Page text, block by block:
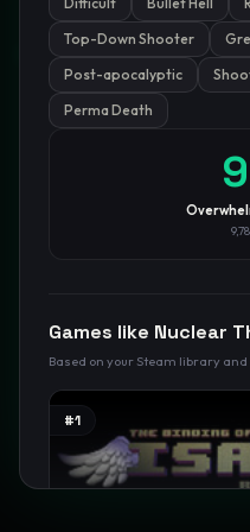
GamesLikeX · Rankings use the
confidence.
BlogPrivacySupport Not
Top-Down Shooter
Post-apocalyptic
Perma Death
Games like Nuclear
Based on your Steam library
#1